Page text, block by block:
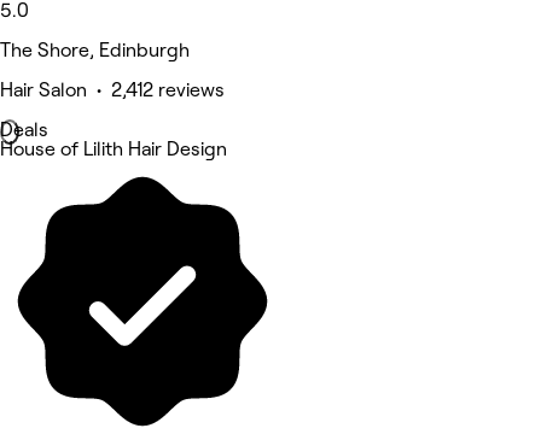
5.0
The Shore, Edinburgh
Hair Salon • 2,412 reviews
Deals
House of Lilith Hair Design